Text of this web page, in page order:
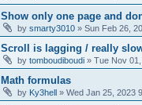
Show only one page and
by smarty3010 » Sun Feb 26,
Scroll is lagging / really
by tomboudiboudi » Tue Nov
Math formulas
by Ky3hell » Wed Jan 25, 2023